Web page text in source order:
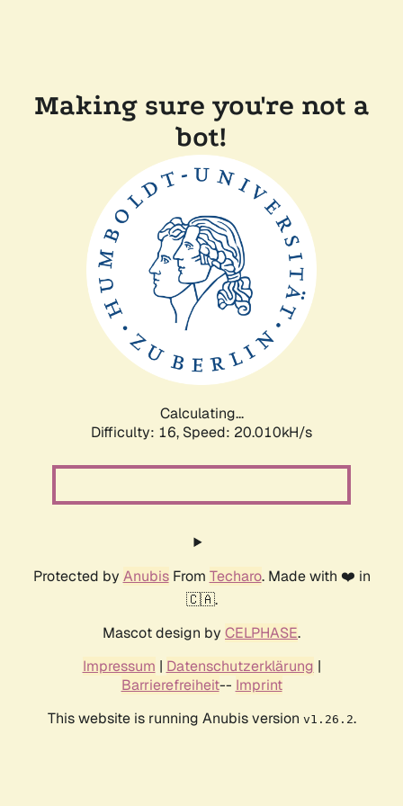
Making sure you're not a
bot!
Calculating...
Difficulty: 16, Speed: 20.010kH/s
Protected by AnubisFrom Techaro. Made with ❤️ in
🇨🇦.
Mascot design by CELPHASE.
Impressum | Datenschutzerklärung |
Barrierefreiheit-- Imprint
This website is running Anubis version v1.26.2.